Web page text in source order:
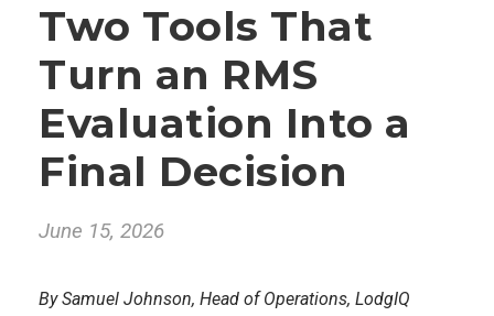
Two Tools That
Turn an RMS
Evaluation Into a
Final Decision
June 15, 2026
By Samuel Johnson, Head of Operations, LodgIQ